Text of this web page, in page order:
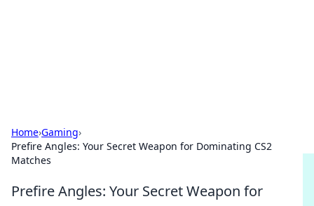
Home›Gaming›
Prefire Angles: Your Secret Weapon for Dominating CS2
Matches
Prefire Angles: Your Secret Weapon for